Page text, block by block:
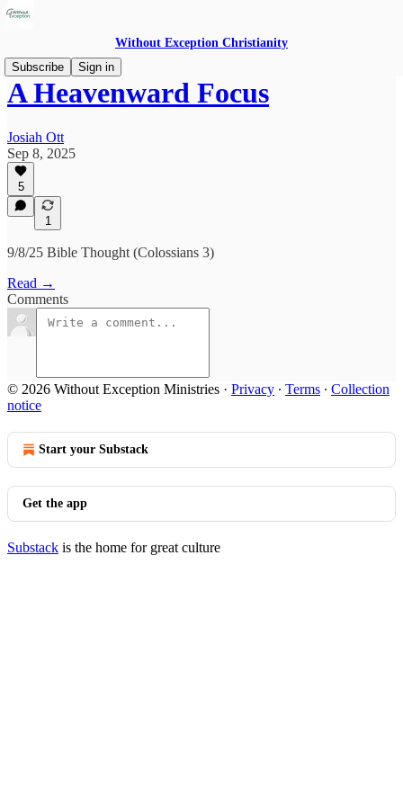
Without Exception Christianity
Subscribe
Sign in
A Heavenward Focus
Josiah Ott
Sep 8, 2025
5
1
9/8/25 Bible Thought (Colossians 3)
Read →
Comments
© 2026 Without Exception Ministries · Privacy ∙ Terms ∙ Collection
notice
Start your Substack
Get the app
Substack is the home for great culture